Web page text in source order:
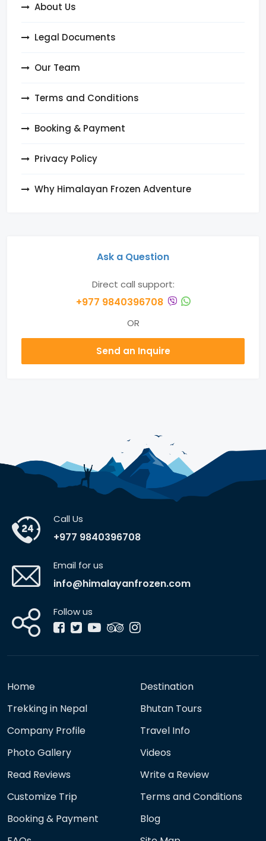
About Us
Legal Documents
Our Team
Terms and Conditions
Booking & Payment
Privacy Policy
Why Himalayan Frozen Adventure
Ask a Question
Direct call support:
+977 9840396708
OR
Send an Inquire
Call Us
+977 9840396708
Email for us
info@himalayanfrozen.com
Follow us
Home
Destination
Trekking in Nepal
Bhutan Tours
Company Profile
Travel Info
Photo Gallery
Videos
Read Reviews
Write a Review
Customize Trip
Terms and Conditions
Booking & Payment
Blog